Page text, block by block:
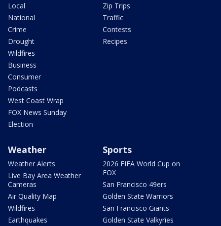
Local
National
Crime
Drought
Wildfires
Business
Consumer
Podcasts
West Coast Wrap
FOX News Sunday
Election
Zip Trips
Traffic
Contests
Recipes
Weather
Weather Alerts
Live Bay Area Weather
Cameras
Air Quality Map
Wildfires
Earthquakes
Sports
2026 FIFA World Cup on
FOX
San Francisco 49ers
Golden State Warriors
San Francisco Giants
Golden State Valkyries